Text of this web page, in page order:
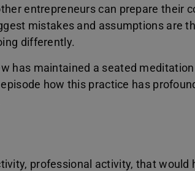
entrepreneurs can prepare their
mistakes and assumptions are
differently.
has maintained a seated
how this practice has
professional activity, that would